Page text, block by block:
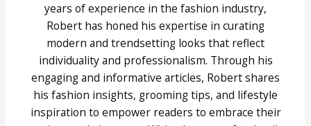
years of experience in the fashion industry,
Robert has honed his expertise in curating
modern and trendsetting looks that reflect
individuality and professionalism. Through his
engaging and informative articles, Robert shares
his fashion insights, grooming tips, and lifestyle
inspiration to empower readers to embrace their